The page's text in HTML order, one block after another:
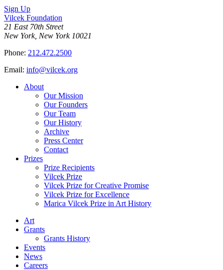
Sign Up
Vilcek Foundation
21 East 70th Street
New York, New York 10021
Phone: 212.472.2500
Email: info@vilcek.org
About
Our Mission
Our Founders
Our Team
Our History
Archive
Press Center
Contact
Prizes
Prize Recipients
Vilcek Prize
Vilcek Prize for Creative Promise
Vilcek Prize for Excellence
Marica Vilcek Prize in Art History
Art
Grants
Grants History
Events
News
Careers